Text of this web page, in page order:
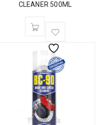
CLEANER 500ML